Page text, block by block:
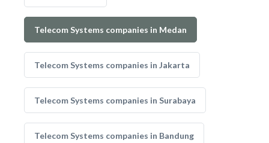
Telecom Systems companies in Medan
Telecom Systems companies in Jakarta
Telecom Systems companies in Surabaya
Telecom Systems companies in Bandung